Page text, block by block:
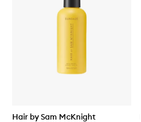
Hair by Sam McKnight